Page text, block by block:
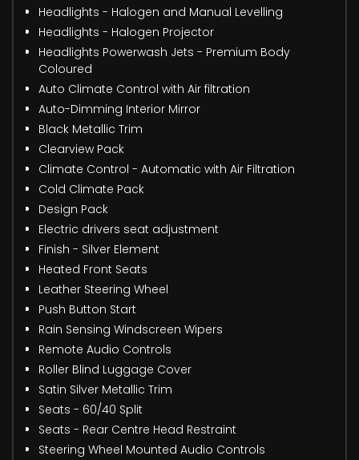
Headlights - Halogen and Manual Levelling
Headlights - Halogen Projector
Headlights Powerwash Jets - Premium Body
Coloured
Auto Climate Control with Air filtration
Auto-Dimming Interior Mirror
Black Metallic Trim
Clearview Pack
Climate Control - Automatic with Air Filtration
Cold Climate Pack
Design Pack
Electric drivers seat adjustment
Finish - Silver Element
Heated Front Seats
Leather Steering Wheel
Push Button Start
Rain Sensing Windscreen Wipers
Remote Audio Controls
Roller Blind Luggage Cover
Satin Silver Metallic Trim
Seats - 60/40 Split
Seats - Rear Centre Head Restraint
Steering Wheel Mounted Audio Controls